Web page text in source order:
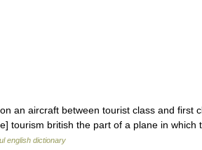
an aircraft between tourist class and first
tourism british the part of a plane in which
english dictionary